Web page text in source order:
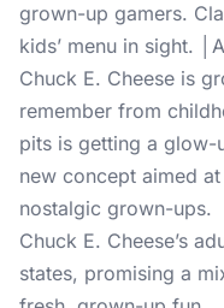
grown-up gamers.
kids’ menu in sight.
Chuck E. Cheese is
remember from
pits is getting a glow-
new concept aimed
nostalgic grown-ups.
Chuck E. Cheese’s
states, promising a